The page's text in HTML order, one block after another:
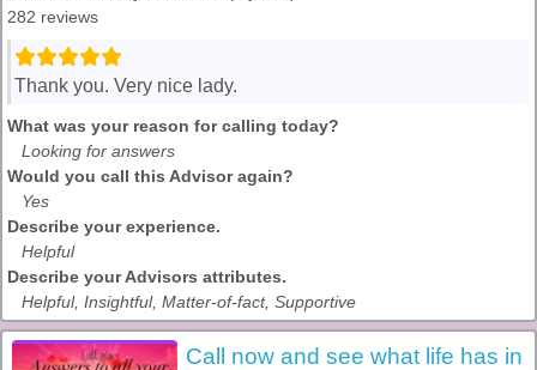
282 reviews
Thank you. Very nice lady.
What was your reason for calling today?
Looking for answers
Would you call this Advisor again?
Yes
Describe your experience.
Helpful
Describe your Advisors attributes.
Helpful, Insightful, Matter-of-fact, Supportive
Call now and see what life has in